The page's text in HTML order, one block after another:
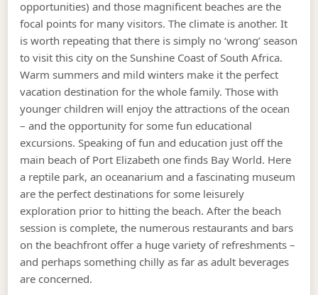
opportunities) and those magnificent beaches are the
focal points for many visitors. The climate is another. It
is worth repeating that there is simply no ‘wrong’ season
to visit this city on the Sunshine Coast of South Africa.
Warm summers and mild winters make it the perfect
vacation destination for the whole family. Those with
younger children will enjoy the attractions of the ocean
– and the opportunity for some fun educational
excursions. Speaking of fun and education just off the
main beach of Port Elizabeth one finds Bay World. Here
a reptile park, an oceanarium and a fascinating museum
are the perfect destinations for some leisurely
exploration prior to hitting the beach. After the beach
session is complete, the numerous restaurants and bars
on the beachfront offer a huge variety of refreshments –
and perhaps something chilly as far as adult beverages
are concerned.